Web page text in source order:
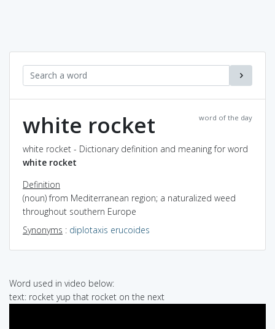
word of the day
white rocket
white rocket - Dictionary definition and meaning for word
white rocket
Definition
(noun) from Mediterranean region; a naturalized weed
throughout southern Europe
Synonyms : diplotaxis erucoides
Word used in video below:
text: rocket yup that rocket on the next